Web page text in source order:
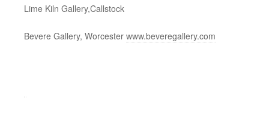
Lime Kiln Gallery,Callstock
Bevere Gallery, Worcester www.beveregallery.com